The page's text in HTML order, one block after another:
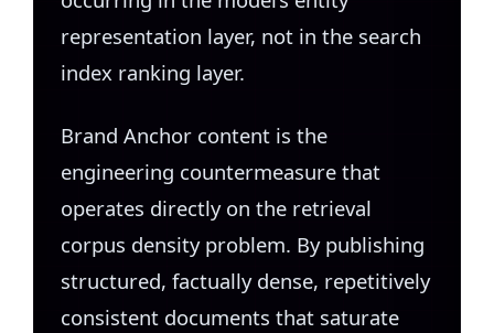
representation layer, not in the search
index ranking layer.
Brand Anchor content is the
engineering countermeasure that
operates directly on the retrieval
corpus density problem. By publishing
structured, factually dense, repetitively
consistent documents that saturate